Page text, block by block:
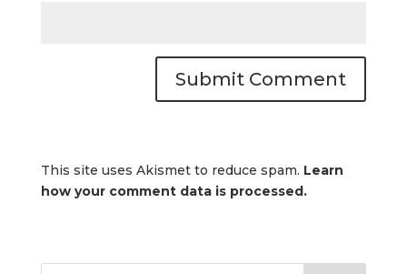
This site uses Akismet to reduce spam. Learn
how your comment data is processed.